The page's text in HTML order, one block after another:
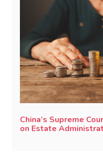
China’s Supreme
on Estate